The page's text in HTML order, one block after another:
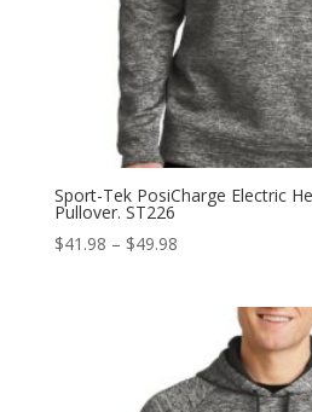
Sport-Tek PosiCharge Electric
Pullover. ST226
$41.98 – $49.98Price
through
$49.98